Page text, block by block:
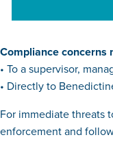
Compliance concerns
• To a supervisor,
• Directly to
For immediate threats
enforcement and